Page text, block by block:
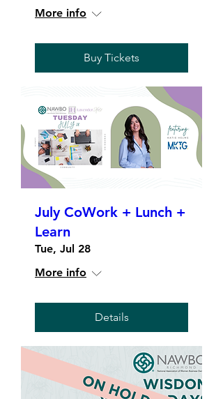
More info
Buy Tickets
July CoWork + Lunch +
Learn
Tue, Jul 28
More info
Details